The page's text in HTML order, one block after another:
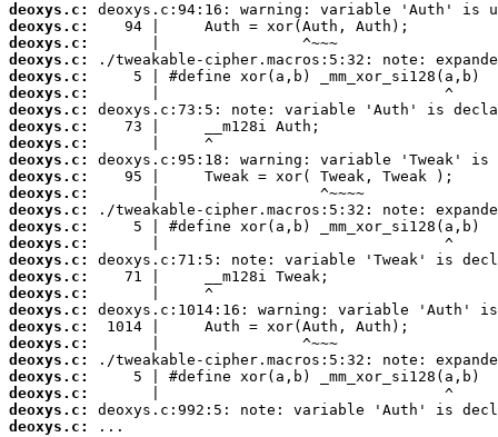
deoxys.c:
deoxys.c:
deoxys.c:
deoxys.c:
deoxys.c:
deoxys.c:
deoxys.c:
deoxys.c:
deoxys.c:
deoxys.c:
deoxys.c:
deoxys.c:
deoxys.c:
deoxys.c:
deoxys.c:
deoxys.c:
deoxys.c:
deoxys.c:
deoxys.c:
deoxys.c:
deoxys.c:
deoxys.c:
deoxys.c:
deoxys.c:
deoxys.c:
deoxys.c:
...